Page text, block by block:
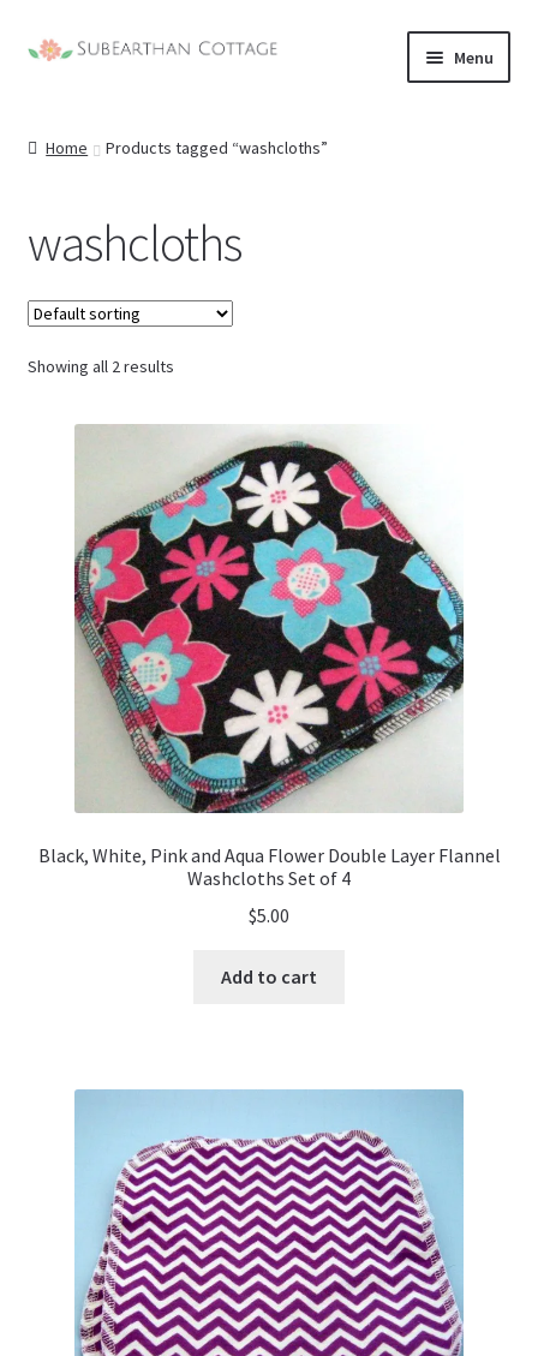
Skip
Skip
Menu
Home Products tagged “washcloths”
washcloths
Showing all 2 results
Black, White, Pink and Aqua Flower Double Layer Flannel
Washcloths Set of 4
$5.00
Add to cart